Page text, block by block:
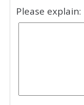
Please explain: